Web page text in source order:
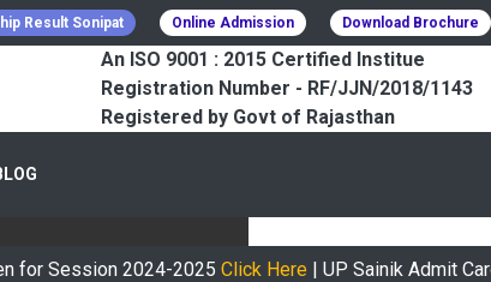
Result Sonipat Online Admission Download Brochure
An ISO 9001 : 2015 Certified Institue
Registration Number - RF/JJN/2018/1143
Registered by Govt of Rajasthan
Helped 800+ Students To
2024-2025Click Here| UP Sainik Admit Card